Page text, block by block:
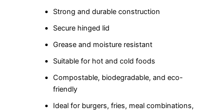
Strong and durable construction
Secure hinged lid
Grease and moisture resistant
Suitable for hot and cold foods
Compostable, biodegradable, and eco-
friendly
Ideal for burgers, fries, meal combinations,